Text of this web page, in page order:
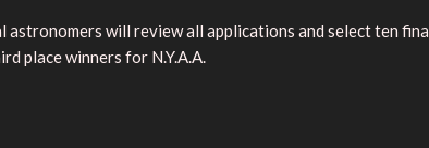
astronomers will review all applications and select ten
place winners for N.Y.A.A.